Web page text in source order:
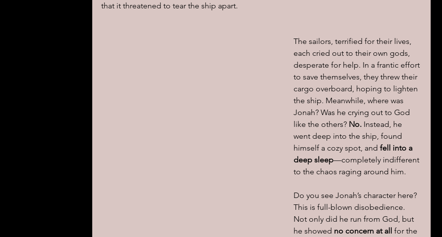
that it threatened to tear the ship apart.
The sailors, terrified for their lives,
each cried out to their own gods,
desperate for help. In a frantic effort
to save themselves, they threw their
cargo overboard, hoping to lighten
the ship. Meanwhile, where was
Jonah? Was he crying out to God
like the others? No. Instead, he
went deep into the ship, found
himself a cozy spot, and fell into a
deep sleep—completely indifferent
to the chaos raging around him.
Do you see Jonah’s character here?
This is full-blown disobedience.
Not only did he run from God, but
he showed no concern at all for the